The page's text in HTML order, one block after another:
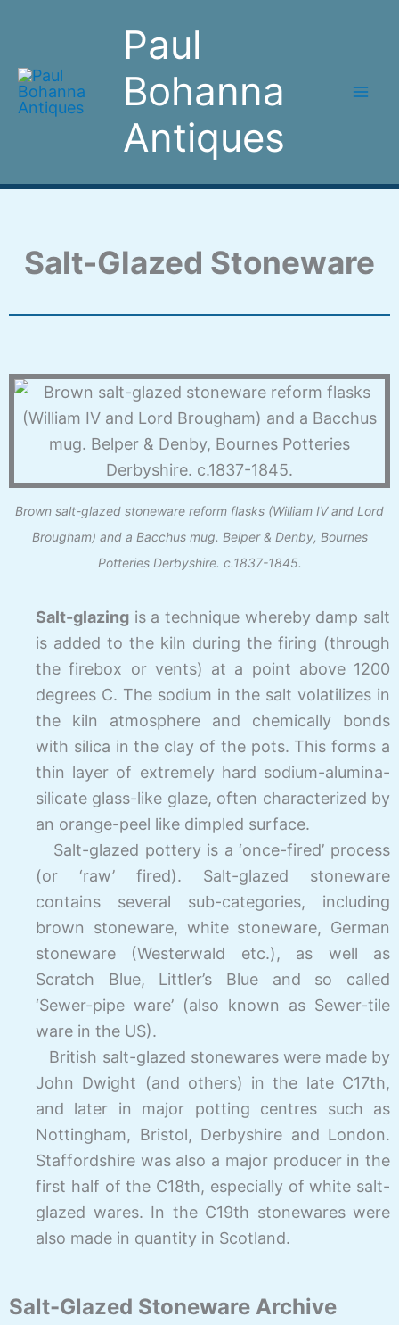
content
Paul
Bohanna
Antiques
Salt-Glazed Stoneware
Brown salt-glazed stoneware reform flasks (William IV and Lord
Brougham) and a Bacchus mug. Belper & Denby, Bournes
Potteries Derbyshire. c.1837-1845.
Salt-glazing is a technique whereby damp salt
is added to the kiln during the firing (through
the firebox or vents) at a point above 1200
degrees C. The sodium in the salt volatilizes in
the kiln atmosphere and chemically bonds
with silica in the clay of the pots. This forms a
thin layer of extremely hard sodium-alumina-
silicate glass-like glaze, often characterized by
an orange-peel like dimpled surface.
Salt-glazed pottery is a ‘once-fired’ process
(or ‘raw’ fired). Salt-glazed stoneware
contains several sub-categories, including
brown stoneware, white stoneware, German
stoneware (Westerwald etc.), as well as
Scratch Blue, Littler’s Blue and so called
‘Sewer-pipe ware’ (also known as Sewer-tile
ware in the US).
British salt-glazed stonewares were made by
John Dwight (and others) in the late C17th,
and later in major potting centres such as
Nottingham, Bristol, Derbyshire and London.
Staffordshire was also a major producer in the
first half of the C18th, especially of white salt-
glazed wares. In the C19th stonewares were
also made in quantity in Scotland.
Salt-Glazed Stoneware Archive